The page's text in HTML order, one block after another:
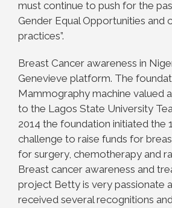
must continue to push for the
Gender Equal Opportunities and
practices”.
Breast Cancer awareness in
Genevieve platform. The
Mammography machine valued
to the Lagos State University
2014 the foundation initiated the
challenge to raise funds for
for surgery, chemotherapy and
Breast cancer awareness and
project Betty is very passionate
received several recognitions